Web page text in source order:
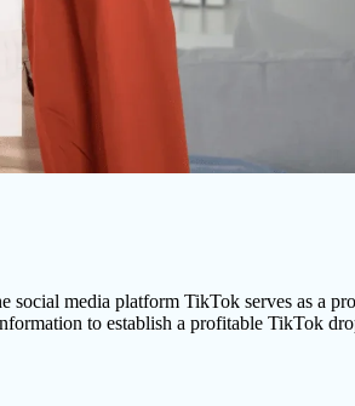
media platform TikTok serves as a
to establish a profitable TikTok